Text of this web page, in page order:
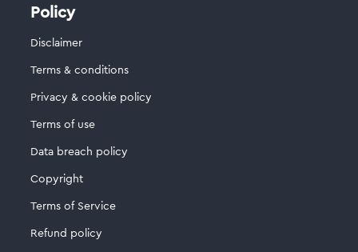
Policy
Disclaimer
Terms & conditions
Privacy & cookie policy
Terms of use
Data breach policy
Copyright
Terms of Service
Refund policy